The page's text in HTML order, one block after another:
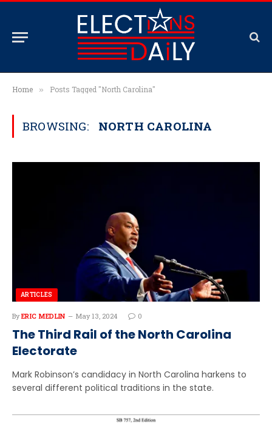
Home » Posts Tagged "North Carolina"
BROWSING: NORTH CAROLINA
ARTICLES
By ERIC MEDLIN May 13, 2024 0
The Third Rail of the North Carolina
Electorate
Mark Robinson’s candidacy in North Carolina harkens to
several different political traditions in the state.